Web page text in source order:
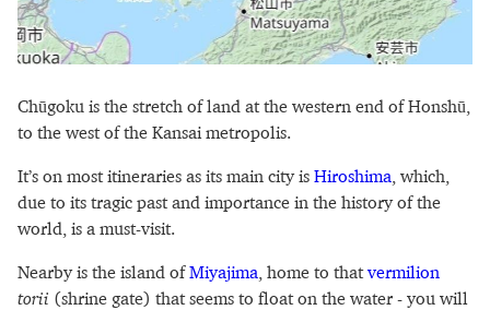
Chūgoku is the stretch of land at the western end of Honshū,
to the west of the Kansai metropolis.
It’s on most itineraries as its main city is Hiroshima , which,
due to its tragic past and importance in the history of the
world, is a must-visit.
Nearby is the island ofMiyajima , home to thatvermilion
torii (shrine gate) that seems to float on the water - you will